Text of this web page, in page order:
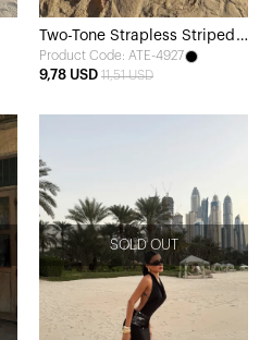
Two-Tone Strapless Striped
Mini Dress
Product Code: ATE-4927
9,78 USD 11,51 USD
SOLD OUT